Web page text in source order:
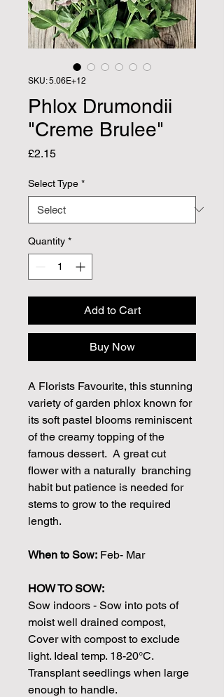
SKU: 5.06E+12
Phlox Drumondii
"Creme Brulee"
£2.15Price
Select Type *
Quantity *
Add to Cart
Buy Now
A Florists Favourite, this stunning
variety of garden phlox known for
its soft pastel blooms reminiscent
of the creamy topping of the
famous dessert. A great cut
flower with a naturally branching
habit but patience is needed for
stems to grow to the required
length.
When to Sow: Feb- Mar
HOW TO SOW:
Sow indoors - Sow into pots of
moist well drained compost,
Cover with compost to exclude
light. Ideal temp. 18-20°C.
Transplant seedlings when large
enough to handle.